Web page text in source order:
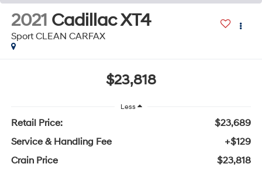
2021 Cadillac XT4
Sport CLEAN CARFAX
$23,818
Less
Retail Price:
$23,689
Service & Handling Fee
+$129
Crain Price
$23,818